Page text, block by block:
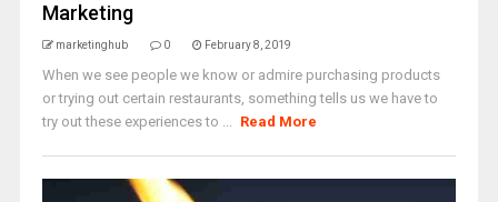
Marketing
marketinghub 0 February 8, 2019
When we see people we know or admire purchasing products
or trying out certain restaurants, something tells us we have to
try out these experiences to ... Read More